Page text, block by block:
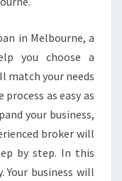
in Melbourne, a
you choose a
match your needs
as easy as
your business,
broker will
by step. In this
Your business will